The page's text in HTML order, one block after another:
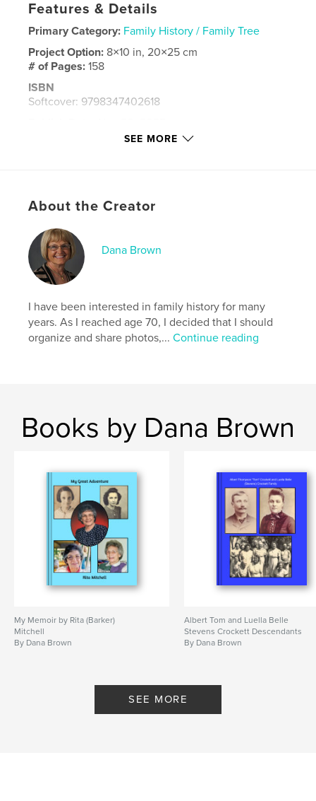
Features & Details
Primary Category: Family History / Family Tree
Project Option: 8×10 in, 20×25 cm
# of Pages:158
ISBN
Softcover: 9798347402618
SEE MORE
About the Creator
Dana Brown
I have been interested in family history for many
years. As I reached age 70, I decided that I should
organize and share photos,...Continue reading
Books by Dana Brown
My Memoir by Rita (Barker)
Mitchell
By Dana Brown
Albert Tom and Luella Belle
Stevens Crockett Descendants
By Dana Brown
SEE MORE